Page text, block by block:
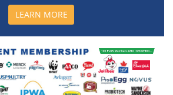
LEARN MORE